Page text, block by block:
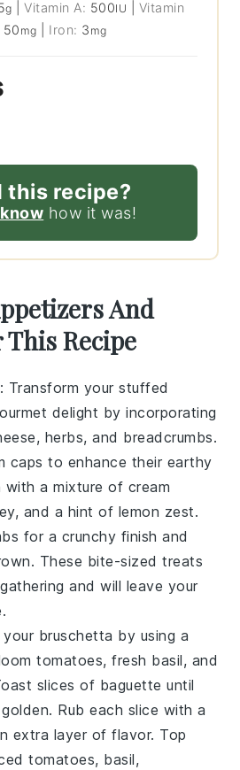
g |Vitamin A: 500IU
Vitamin
50 mg Iron: 3 mg
this recipe?
how it was!
And
Recipe
: Transform yourstuffed
delight by incorporating
, herbs, and breadcrumbs.
caps to enhance their earthy
with a mixture of cream
, and a hint of lemon zest.
for a crunchy finish and
These bite-sized treats
and will leave your
your bruschetta by using a
tomatoes,fresh basil, and
slices of baguette until
Rub each slice with a
extra layer of flavor. Top
tomatoes, basil,